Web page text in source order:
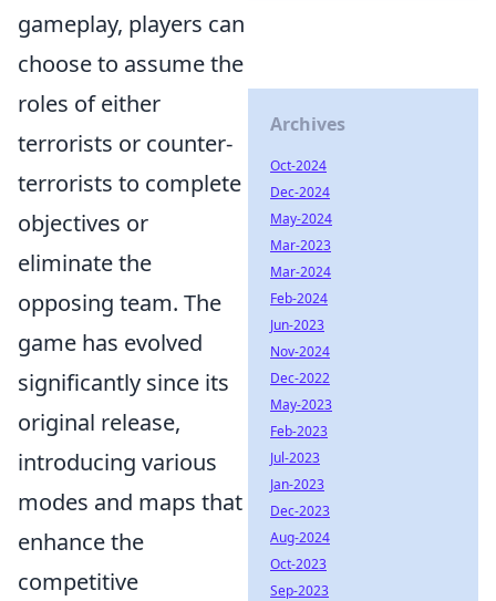
gameplay, players can
choose to assume the
roles of either
terrorists or counter-
terrorists to complete
objectives or
eliminate the
opposing team. The
game has evolved
significantly since its
original release,
introducing various
modes and maps that
enhance the
competitive
Archives
Oct-2024
Dec-2024
May-2024
Mar-2023
Mar-2024
Feb-2024
Jun-2023
Nov-2024
Dec-2022
May-2023
Feb-2023
Jul-2023
Jan-2023
Dec-2023
Aug-2024
Oct-2023
Sep-2023